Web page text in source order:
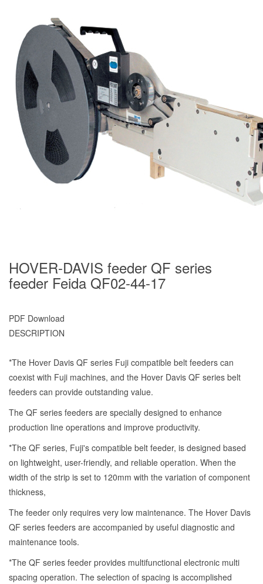
HOVER-DAVIS feeder QF series
feeder Feida QF02-44-17
PDF Download
DESCRIPTION
*The Hover Davis QF series Fuji compatible belt feeders can
coexist with Fuji machines, and the Hover Davis QF series belt
feeders can provide outstanding value.
The QF series feeders are specially designed to enhance
production line operations and improve productivity.
*The QF series, Fuji's compatible belt feeder, is designed based
on lightweight, user-friendly, and reliable operation. When the
width of the strip is set to 120mm with the variation of component
thickness,
The feeder only requires very low maintenance. The Hover Davis
QF series feeders are accompanied by useful diagnostic and
maintenance tools.
*The QF series feeder provides multifunctional electronic multi
spacing operation. The selection of spacing is accomplished